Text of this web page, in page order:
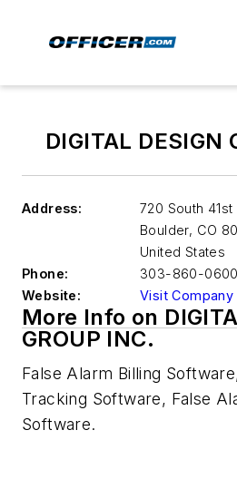
DIGITAL DESIGN
Address:
720 South 41st
Boulder, CO
United States
Phone:
303-860-0600
Website:
Visit Company
More Info on
GROUP INC.
False Alarm Billing
Tracking Software, False
Software.